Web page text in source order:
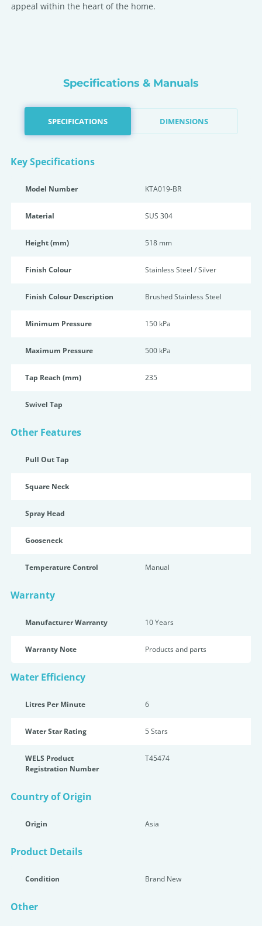
appeal within the heart of the home.
Specifications & Manuals
SPECIFICATIONS DIMENSIONS
Key Specifications
Model Number KTA019-BR
Material SUS 304
Height (mm) 518 mm
Finish Colour Stainless Steel / Silver
Finish Colour Description Brushed Stainless Steel
Minimum Pressure 150 kPa
Maximum Pressure 500 kPa
Tap Reach (mm) 235
Swivel Tap
Other Features
Pull Out Tap
Square Neck
Spray Head
Gooseneck
Temperature Control Manual
Warranty
Manufacturer Warranty 10 Years
Warranty Note Products and parts
Water Efficiency
Litres Per Minute 6
Water Star Rating 5 Stars
WELS Product
Registration Number
T45474
Country of Origin
Origin Asia
Product Details
Condition Brand New
Other